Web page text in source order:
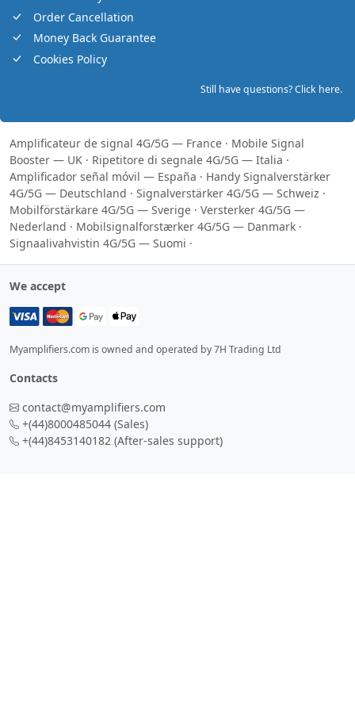
Order Cancellation
Money Back Guarantee
Cookies Policy
Still have questions? Click here.
Amplificateur de signal 4G/5G — France · Mobile Signal
Booster — UK · Ripetitore di segnale 4G/5G — Italia ·
Amplificador señal móvil — España · Handy Signalverstärker
4G/5G — Deutschland · Signalverstärker 4G/5G — Schweiz ·
Mobilförstärkare 4G/5G — Sverige · Versterker 4G/5G —
Nederland · Mobilsignalforstærker 4G/5G — Danmark ·
Signaalivahvistin 4G/5G — Suomi ·
We accept
Myamplifiers.com is owned and operated by 7H Trading Ltd
Contacts
contact@myamplifiers.com
+(44)8000485044 (Sales)
+(44)8453140182 (After-sales support)